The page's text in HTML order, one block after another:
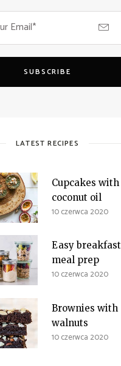
SUBSCRIBE
LATEST RECIPES
Cupcakes with
coconut oil
10 czerwca 2020
Easy breakfast
meal prep
10 czerwca 2020
Brownies with
walnuts
10 czerwca 2020